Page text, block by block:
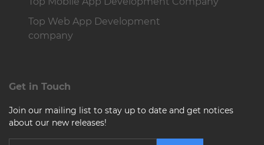
Top Web App Development
company
Get in Touch
Join our mailing list to stay up to date and get notices
about our new releases!